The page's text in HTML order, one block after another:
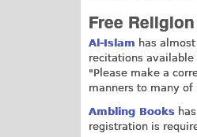
Free
Al-Islam has
recitations
"Please make a
manners to many of
Ambling Books
registration is